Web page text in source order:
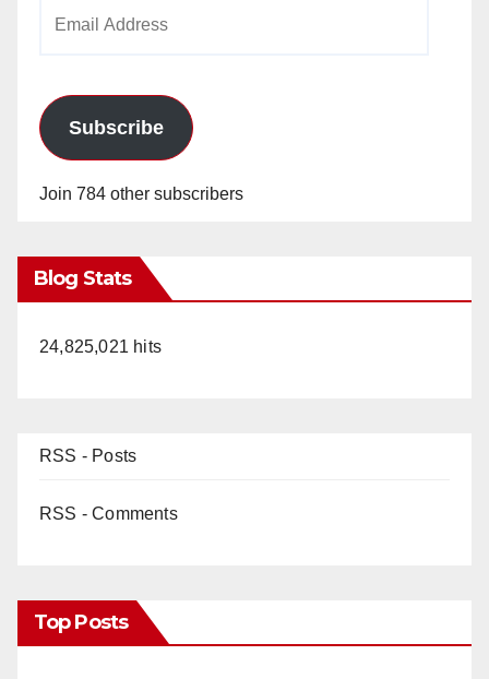
Subscribe
Join 784 other subscribers
Blog Stats
24,825,021 hits
RSS - Posts
RSS - Comments
Top Posts